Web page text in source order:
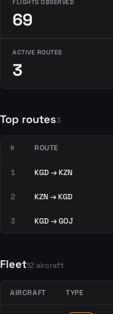
FLIGHTS OBSERVED
69
ACTIVE ROUTES
3
Top routes3
# ROUTE
1 KGD → KZN
2 KZN → KGD
3 KGD → GOJ
Fleet12 aircraft
AIRCRAFT TYPE